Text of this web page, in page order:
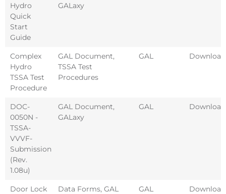
Hydro
Quick
Start
Guide
GALaxy
Complex
Hydro
TSSA Test
Procedure
GAL Document,
TSSA Test
Procedures
GAL Download
DOC-
0050N -
TSSA-
VVVF-
Submission
(Rev.
1.08u)
GAL Document,
GALaxy
GAL Download
Door Lock
Data Forms, GAL
GAL Download